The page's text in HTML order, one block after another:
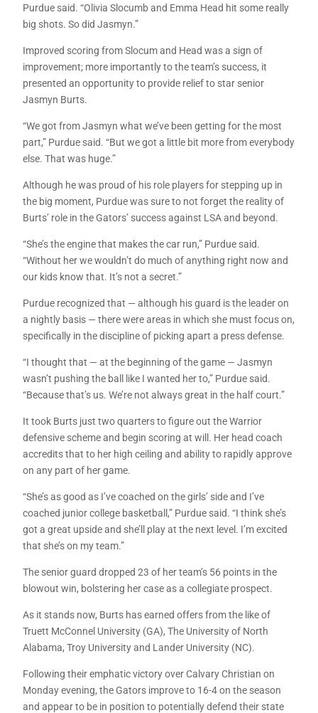
Purdue said. “Olivia Slocumb and Emma Head hit some really
big shots. So did Jasmyn.”
Improved scoring from Slocum and Head was a sign of
improvement; more importantly to the team’s success, it
presented an opportunity to provide relief to star senior
Jasmyn Burts.
“We got from Jasmyn what we’ve been getting for the most
part,” Purdue said. “But we got a little bit more from everybody
else. That was huge.”
Although he was proud of his role players for stepping up in
the big moment, Purdue was sure to not forget the reality of
Burts’ role in the Gators’ success against LSA and beyond.
“She’s the engine that makes the car run,” Purdue said.
“Without her we wouldn’t do much of anything right now and
our kids know that. It’s not a secret.”
Purdue recognized that — although his guard is the leader on
a nightly basis — there were areas in which she must focus on,
specifically in the discipline of picking apart a press defense.
“I thought that — at the beginning of the game — Jasmyn
wasn’t pushing the ball like I wanted her to,” Purdue said.
“Because that’s us. We’re not always great in the half court.”
It took Burts just two quarters to figure out the Warrior
defensive scheme and begin scoring at will. Her head coach
accredits that to her high ceiling and ability to rapidly approve
on any part of her game.
“She’s as good as I’ve coached on the girls’ side and I’ve
coached junior college basketball,” Purdue said. “I think she’s
got a great upside and she’ll play at the next level. I’m excited
that she’s on my team.”
The senior guard dropped 23 of her team’s 56 points in the
blowout win, bolstering her case as a collegiate prospect.
As it stands now, Burts has earned offers from the like of
Truett McConnel University (GA), The University of North
Alabama, Troy University and Lander University (NC).
Following their emphatic victory over Calvary Christian on
Monday evening, the Gators improve to 16-4 on the season
and appear to be in position to potentially defend their state